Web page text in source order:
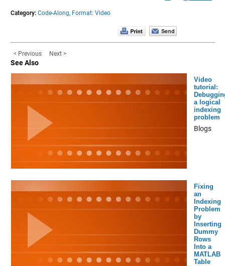
Category: Code-Along, Format: Video
< Previous Next >
See Also
Video
tutorial:
a logical
indexing
problem
Blogs
Fixing
an
Indexing
Problem
by
Inserting
Dummy
Rows
Into a
MATLAB
Table